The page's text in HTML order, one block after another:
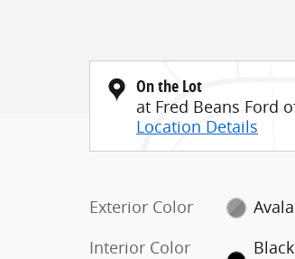
On the Lot
at Fred Beans Ford
Location Details
Exterior Color
Interior Color